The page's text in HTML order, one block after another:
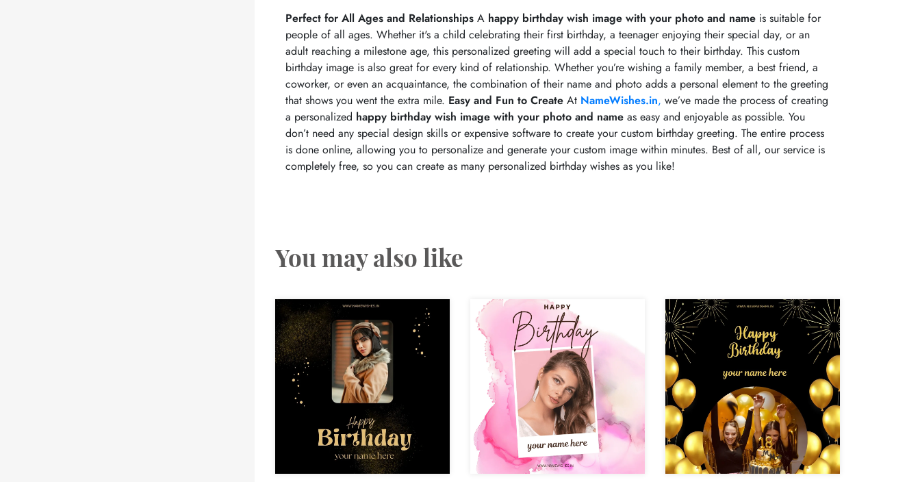
Perfect for All Ages and Relationships A happy birthday wish image with your photo and name is suitable for
people of all ages. Whether it's a child celebrating their first birthday, a teenager enjoying their special day, or an
adult reaching a milestone age, this personalized greeting will add a special touch to their birthday. This custom
birthday image is also great for every kind of relationship. Whether you’re wishing a family member, a best friend, a
coworker, or even an acquaintance, the combination of their name and photo adds a personal element to the greeting
that shows you went the extra mile. Easy and Fun to Create At NameWishes.in, we’ve made the process of creating
a personalized happy birthday wish image with your photo and name as easy and enjoyable as possible. You
don’t need any special design skills or expensive software to create your custom birthday greeting. The entire process
is done online, allowing you to personalize and generate your custom image within minutes. Best of all, our service is
completely free, so you can create as many personalized birthday wishes as you like!
You may also like